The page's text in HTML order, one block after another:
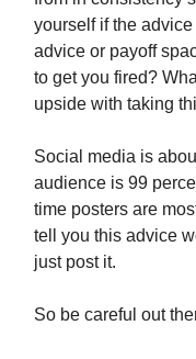
yourself if the
advice or payoff
to get you fired?
upside with taking
Social media is
audience is 99
time posters are
tell you this advice
just post it.
So be careful out